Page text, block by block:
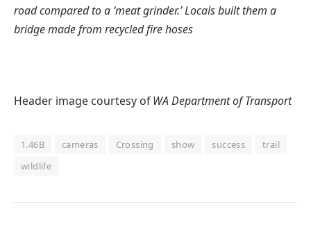
road compared to a ‘meat grinder.’ Locals built them a
bridge made from recycled fire hoses
Header image courtesy ofWA Department of Transport
1.46B cameras Crossing show success
trail
wildlife